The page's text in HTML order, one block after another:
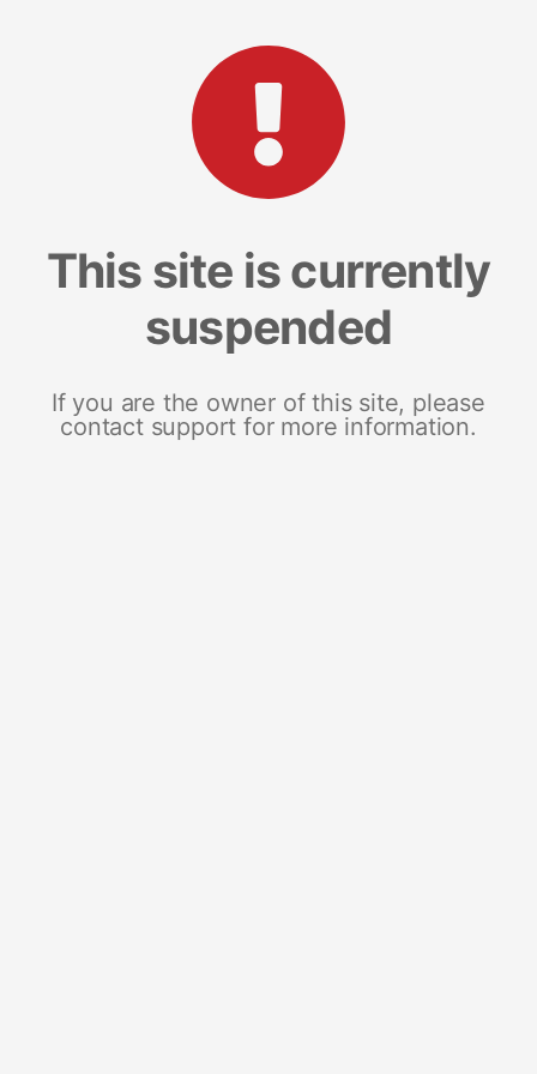
This site is currently
suspended
If you are the owner of this site, please
contact support for more information.